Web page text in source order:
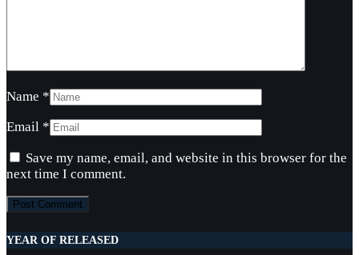
Name *
Email *
Save my name, email, and website in this browser for the
next time I comment.
YEAR OF RELEASED